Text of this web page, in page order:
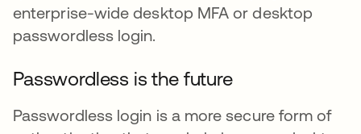
enterprise-wide desktop MFA or desktop
passwordless login.
Passwordless is the future
Passwordless login is a more secure form of